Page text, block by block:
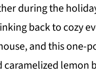
during the
back to cozy
and this one-
caramelized lemon